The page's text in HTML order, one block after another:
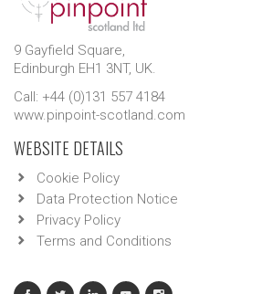
9 Gayfield Square,
Edinburgh EH1 3NT, UK.
Call: +44 (0)131 557 4184
www.pinpoint-scotland.com
WEBSITE DETAILS
Cookie Policy
Data Protection Notice
Privacy Policy
Terms and Conditions